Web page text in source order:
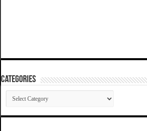
Categories
Categories